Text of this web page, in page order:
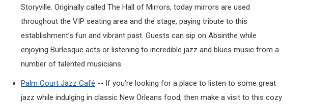
Storyville. Originally called The Hall of Mirrors, today mirrors are used
throughout the VIP seating area and the stage, paying tribute to this
establishment’s fun and vibrant past. Guests can sip on Absinthe while
enjoying Burlesque acts or listening to incredible jazz and blues music from a
number of talented musicians.
Palm Court Jazz Café -- If you’re looking for a place to listen to some great
jazz while indulging in classic New Orleans food, then make a visit to this cozy